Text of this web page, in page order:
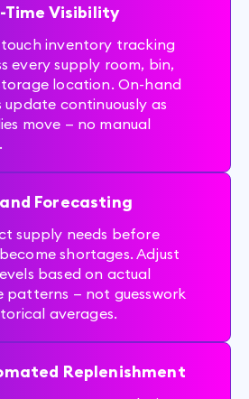
Time Visibility
inventory tracking
every supply room, bin,
location. On-hand
update continuously as
move — no manual
Forecasting
supply needs before
shortages. Adjust
based on actual
patterns — not guesswork
averages.
Replenishment